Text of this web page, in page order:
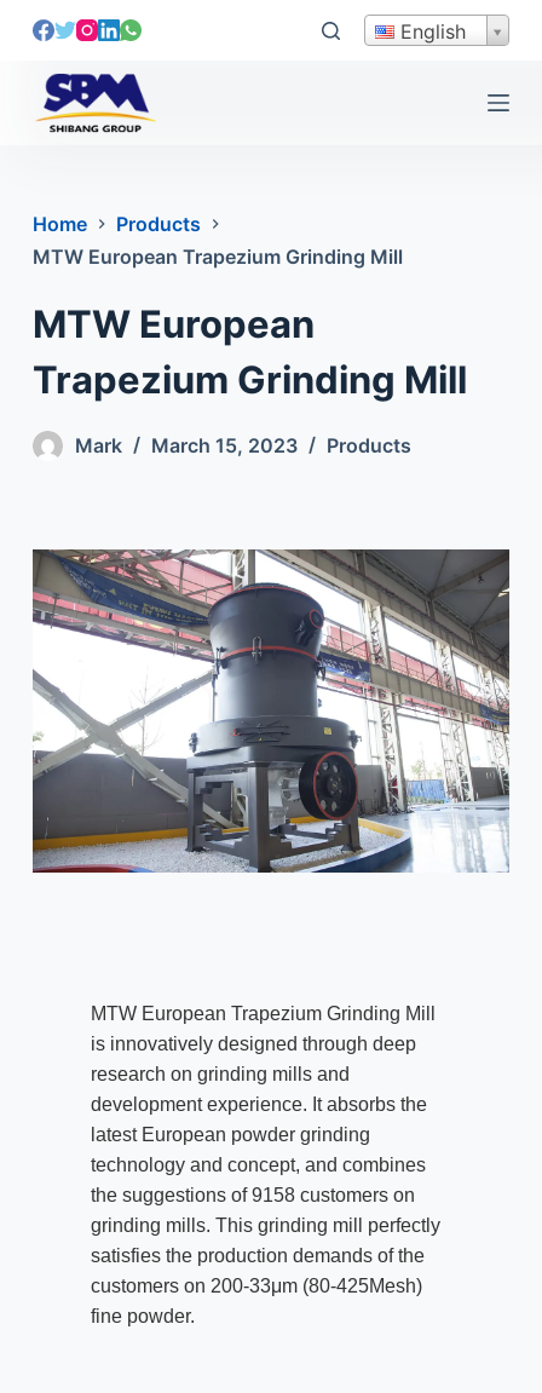
S
n
English
Home
Products
MTW European Trapezium Grinding Mill
MTW European
Trapezium Grinding Mill
Mark March 15, 2023 Products
MTW European Trapezium Grinding Mill
is innovatively designed through deep
research on grinding mills and
development experience. It absorbs the
latest European powder grinding
technology and concept, and combines
the suggestions of 9158 customers on
grinding mills. This grinding mill perfectly
satisfies the production demands of the
customers on 200-33μm (80-425Mesh)
fine powder.